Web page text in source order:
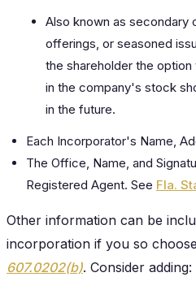
Also known as secondary
offerings, or seasoned
the shareholder the
in the company's stock
in the future.
Each Incorporator's Name,
The Office, Name, and
Registered Agent. See Fla.
Other information can be
incorporation if you so
607.0202(b). Consider adding: